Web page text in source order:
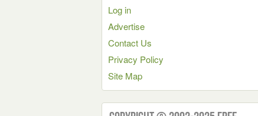
Log in
Advertise
Contact Us
Privacy Policy
Site Map